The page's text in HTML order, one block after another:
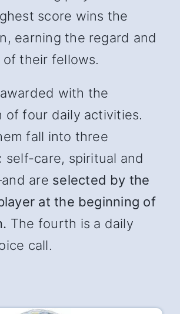
score wins the
earning the regard and
their fellows.
with the
of four daily activities.
fall into three
self-care, spiritual and
are selected by the
at the beginning of
The fourth is a daily
call.